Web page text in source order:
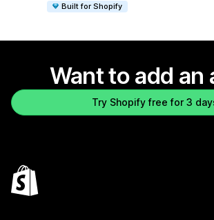
Built for Shopify
Want to add an
Try Shopify free for 3